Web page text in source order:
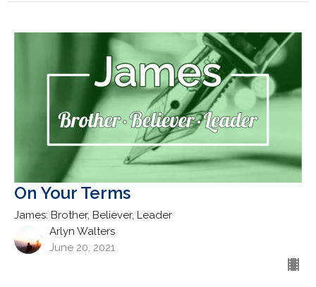
On Your Terms
James: Brother, Believer, Leader
Arlyn Walters
June 20, 2021